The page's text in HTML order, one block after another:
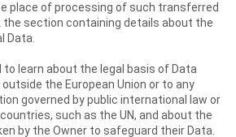
place of processing of such transferred
the section containing details about the
Data.
learn about the legal basis of Data
the European Union or to any
governed by public international law or
such as the UN, and about the
by the Owner to safeguard their Data.